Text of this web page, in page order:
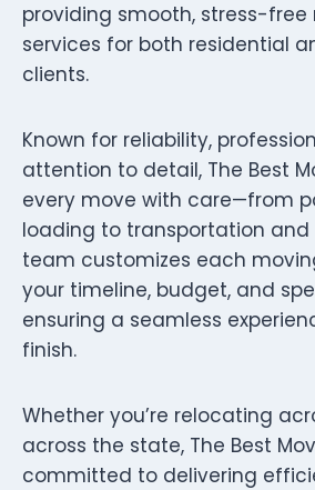
providing smooth, stress-free
services for both residential
clients.
Known for reliability,
attention to detail, The Best
every move with care—from
loading to transportation and
team customizes each
your timeline, budget, and
ensuring a seamless
finish.
Whether you’re relocating
across the state, The Best
committed to delivering